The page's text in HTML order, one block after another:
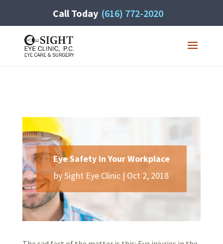
Call Today (616) 772-2020
Eye Safety in Your Workplace
bySight Eye Clinic | Oct 2, 2018